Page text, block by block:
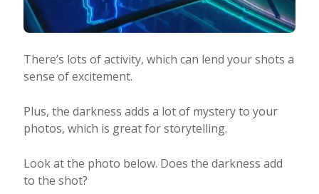
There’s lots of activity, which can lend your shots a
sense of excitement.
Plus, the darkness adds a lot of mystery to your
photos, which is great for storytelling.
Look at the photo below. Does the darkness add
to the shot?